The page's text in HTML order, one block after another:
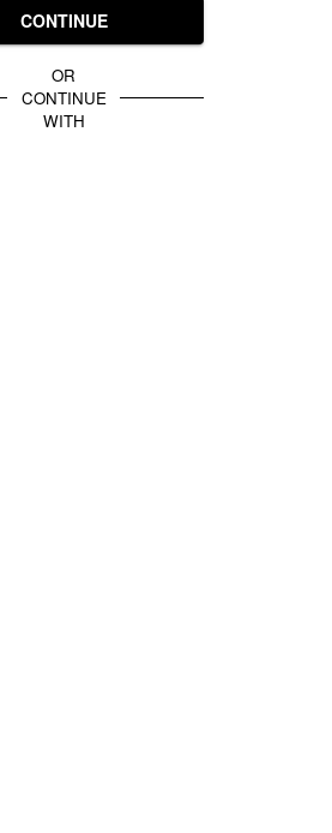
CONTINUE
OR
CONTINUE
WITH